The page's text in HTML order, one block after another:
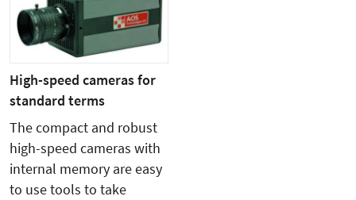
High-speed cameras for
standard terms
The compact and robust
high-speed cameras with
internal memory are easy
to use tools to take